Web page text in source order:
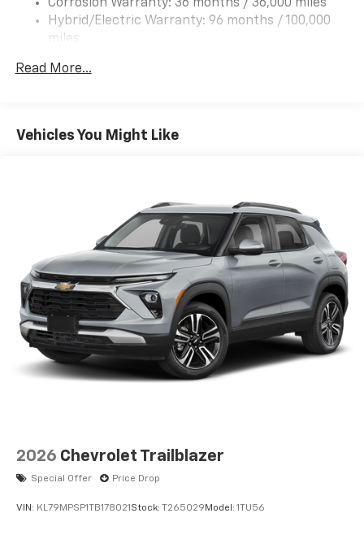
Corrosion Warranty: 36 months / 36,000 miles
Hybrid/Electric Warranty: 96 months / 100,000
miles
60,000 miles - Towing: 8 Years/100,000 Miles
Read More...
Vehicles You Might Like
2026 Chevrolet Trailblazer
Special Offer Price Drop
VIN: KL79MPSP1TB178021 Stock: T265029 Model: 1TU56